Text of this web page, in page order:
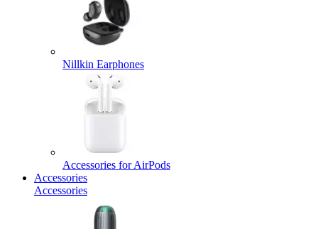
Nillkin Earphones
Accessories for AirPods
Accessories
Accessories